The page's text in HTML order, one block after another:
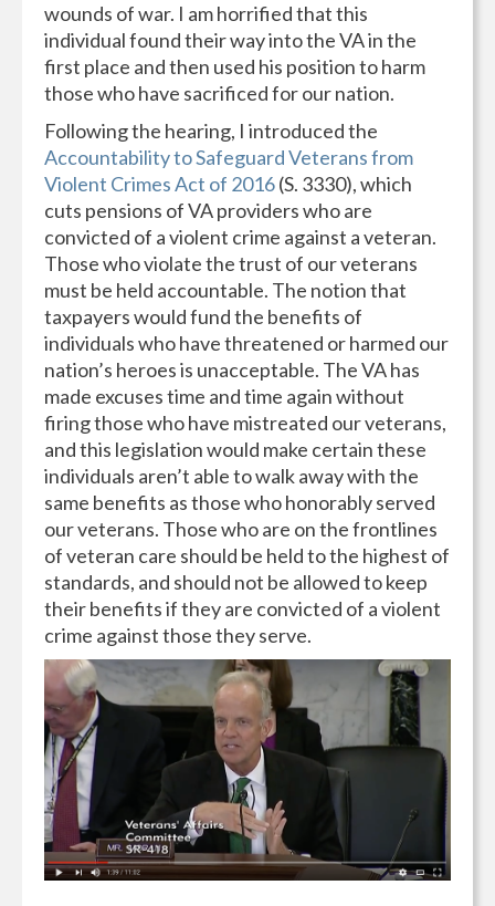
wounds of war. I am horrified that this
individual found their way into the VA in the
first place and then used his position to harm
those who have sacrificed for our nation.
Following the hearing, I introduced the
Accountability to Safeguard Veterans from
Violent Crimes Act of 2016(S. 3330), which
cuts pensions of VA providers who are
convicted of a violent crime against a veteran.
Those who violate the trust of our veterans
must be held accountable. The notion that
taxpayers would fund the benefits of
individuals who have threatened or harmed our
nation’s heroes is unacceptable. The VA has
made excuses time and time again without
firing those who have mistreated our veterans,
and this legislation would make certain these
individuals aren’t able to walk away with the
same benefits as those who honorably served
our veterans. Those who are on the frontlines
of veteran care should be held to the highest of
standards, and should not be allowed to keep
their benefits if they are convicted of a violent
crime against those they serve.